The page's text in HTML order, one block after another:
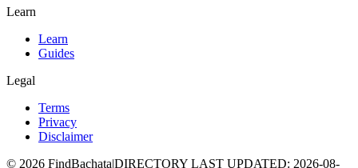
Learn
Learn
Guides
Legal
Terms
Privacy
Disclaimer
© 2026 FindBachata|DIRECTORY LAST UPDATED: 2026-08-